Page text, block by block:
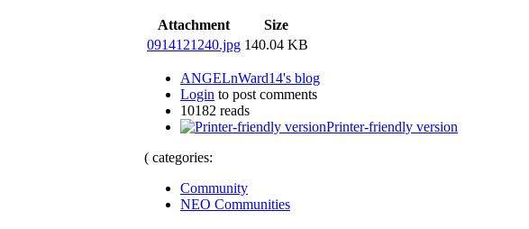
Attachment
Size
0914121240.jpg 140.04 KB
ANGELnWard14's blog
Login to post comments
10182 reads
Printer-friendly version
( categories:
Community
NEO Communities